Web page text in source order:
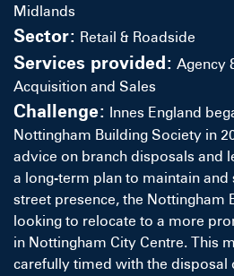
Midlands
Sector: Retail & Roadside
Services provided: Agency
Acquisition and Sales
Challenge:
Innes England
Nottingham Building Society in
advice on branch disposals and
a long-term plan to maintain and
street presence, the Nottingham
looking to relocate to a more
in Nottingham City Centre. This
carefully timed with the disposal